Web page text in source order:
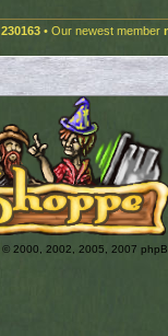
230163 • Our newest member
© 2000, 2002, 2005, 2007